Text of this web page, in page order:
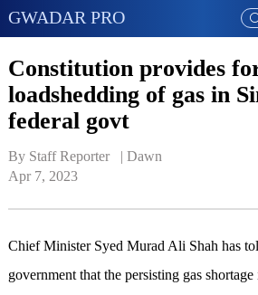
GWADAR PRO
Constitution provides
loadshedding of gas in
federal govt
By Staff Reporter   | Dawn
Apr 7, 2023
Chief Minister Syed Murad Ali Shah has
government that the persisting gas